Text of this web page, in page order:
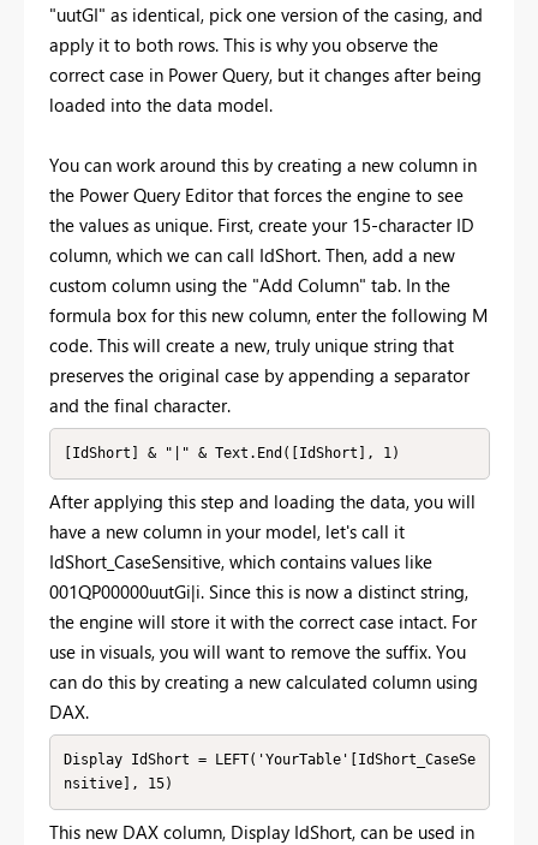
"uutGI" as identical, pick one version of the casing, and
apply it to both rows. This is why you observe the
correct case in Power Query, but it changes after being
loaded into the data model.
You can work around this by creating a new column in
the Power Query Editor that forces the engine to see
the values as unique. First, create your 15-character ID
column, which we can call IdShort. Then, add a new
custom column using the "Add Column" tab. In the
formula box for this new column, enter the following M
code. This will create a new, truly unique string that
preserves the original case by appending a separator
and the final character.
[IdShort] & "|" & Text.End([IdShort], 1)
After applying this step and loading the data, you will
have a new column in your model, let's call it
IdShort_CaseSensitive, which contains values like
001QP00000uutGi|i. Since this is now a distinct string,
the engine will store it with the correct case intact. For
use in visuals, you will want to remove the suffix. You
can do this by creating a new calculated column using
DAX.
Display IdShort = LEFT('YourTable'[IdShort_CaseSe
nsitive], 15)
This new DAX column, Display IdShort, can be used in